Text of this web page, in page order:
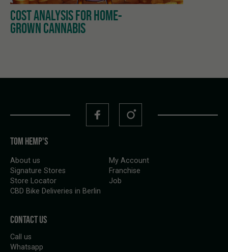
COST ANALYSIS FOR HOME-
GROWN CANNABIS
TOM HEMP'S
About us
Signature Stores
Store Locator
CBD Bike Deliveries in Berlin
My Account
Franchise
Job
CONTACT US
Call us
Whatsapp